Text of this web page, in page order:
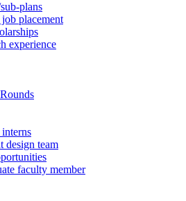
plans
placement
experience
design team
faculty member